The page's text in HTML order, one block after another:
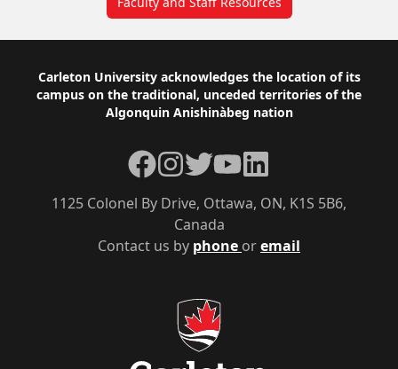
Footer
Carleton University acknowledges the location of its
campus on the traditional, unceded territories of the
Algonquin Anishinàbeg nation
Contact us by phone oremail
1125 Colonel By Drive, Ottawa, ON, K1S 5B6,
Canada
Facebook
Instagram
TwitterYouTubeLinkedIn